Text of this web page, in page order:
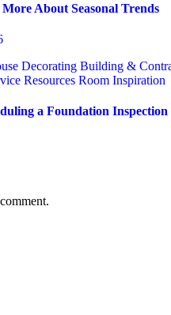
About Seasonal Trends
Decorating Building &
Resources Room Inspiration
a Foundation